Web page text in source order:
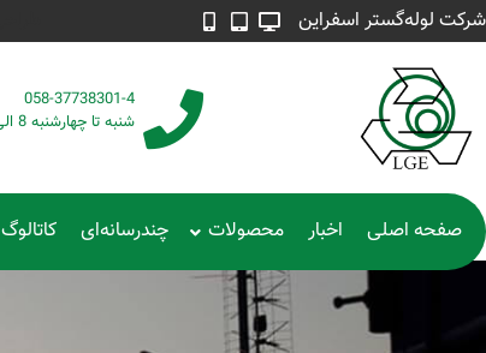
شرکت لوله‌گستر اسفراین
058-37738301-4
شنبه تا چهارشنبه 8 الی 16
صفحه اصلی اخبار محصولات چندرسانه‌ای کاتالوگ